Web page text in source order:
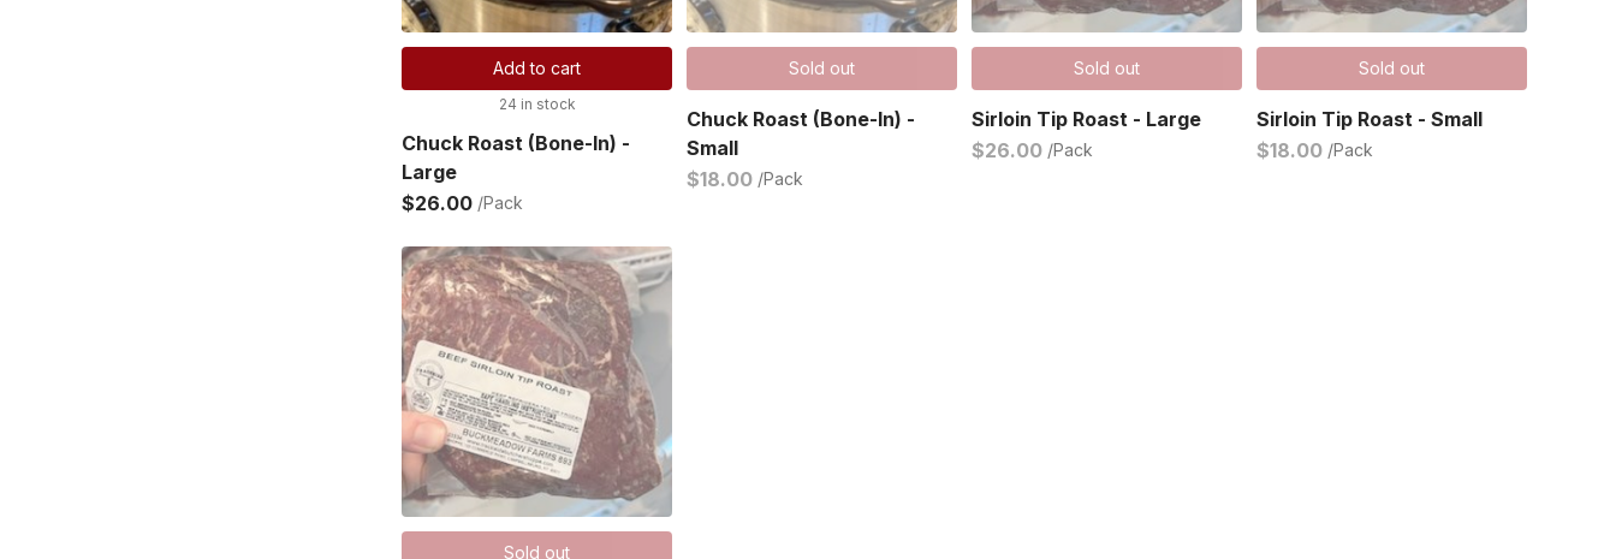
Add to cart
24 in stock
Chuck Roast (Bone-In) -
Large
$26.00 /Pack
Sold out
Chuck Roast (Bone-In) -
Small
$18.00 /Pack
Sold out
Sirloin Tip Roast - Large
$26.00 /Pack
Sold out
Sirloin Tip Roast - Small
$18.00 /Pack
Sold out